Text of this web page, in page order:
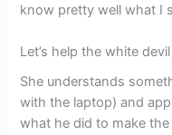
know pretty well what I
Let’s help the white devil
She understands
with the laptop) and
what he did to make